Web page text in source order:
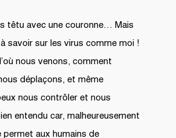
têtu avec une couronne… Mais
savoir sur les virus comme moi !
nous venons, comment
déplaçons, et même
nous contrôler et nous
entendu car, malheureusement
permet aux humains de